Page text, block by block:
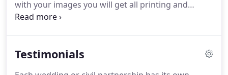
mm thick.
with your images you will get all printing and
sharing rights - you are able to make as many
about half an hour after the first dance.
Testimonials